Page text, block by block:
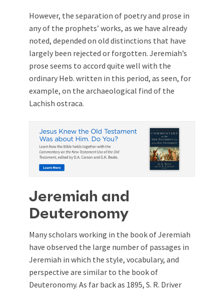
However, the separation of poetry and prose in
any of the prophets’ works, as we have already
noted, depended on old distinctions that have
largely been rejected or forgotten. Jeremiah’s
prose seems to accord quite well with the
ordinary Heb. written in this period, as seen, for
example, on the archaeological find of the
Lachish ostraca.
Jeremiah and
Deuteronomy
Many scholars working in the book of Jeremiah
have observed the large number of passages in
Jeremiah in which the style, vocabulary, and
perspective are similar to the book of
Deuteronomy. As far back as 1895, S. R. Driver